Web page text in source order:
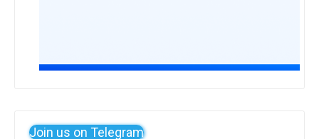
Join us on Telegram